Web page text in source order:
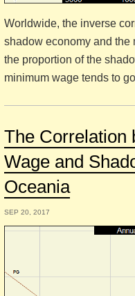
Worldwide, the inverse
shadow economy and
the proportion of the
minimum wage tends to
The Correlation
Wage and
Oceania
SEP 20, 2017